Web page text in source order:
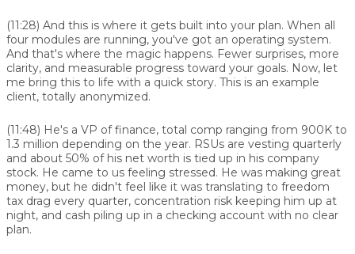
(11:28) And this is where it gets built into your plan. When all
four modules are running, you've got an operating system.
And that's where the magic happens. Fewer surprises, more
clarity, and measurable progress toward your goals. Now, let
me bring this to life with a quick story. This is an example
client, totally anonymized.
(11:48) He's a VP of finance, total comp ranging from 900K to
1.3 million depending on the year. RSUs are vesting quarterly
and about 50% of his net worth is tied up in his company
stock. He came to us feeling stressed. He was making great
money, but he didn't feel like it was translating to freedom
tax drag every quarter, concentration risk keeping him up at
night, and cash piling up in a checking account with no clear
plan.